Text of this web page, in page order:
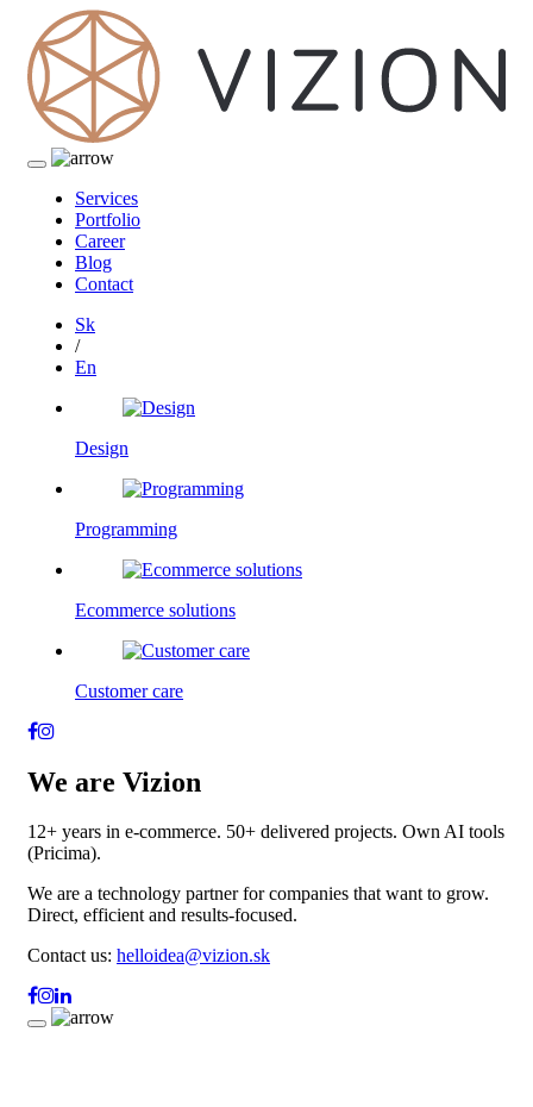
Services
Portfolio
Career
Blog
Contact
Sk
/
En
Design
Programming
Ecommerce solutions
Customer care
We are Vizion
12+ years in e-commerce. 50+ delivered projects. Own AI tools
(Pricima).
We are a technology partner for companies that want to grow.
Direct, efficient and results-focused.
Contact us: helloidea@vizion.sk